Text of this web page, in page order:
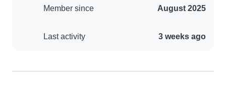
Member since August 2025
Last activity 3 weeks ago